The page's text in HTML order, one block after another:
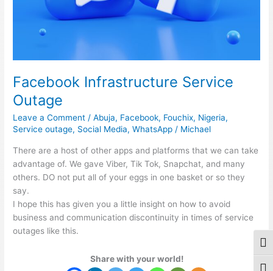
Facebook Infrastructure Service
Outage
Leave a Comment /Abuja, Facebook, Fouchix, Nigeria,
Service outage, Social Media,WhatsApp / Michael
There are a host of other apps and platforms that we can take
advantage of. We gave Viber, Tik Tok, Snapchat, and many
others. DO not put all of your eggs in one basket or so they
say.
I hope this has given you a little insight on how to avoid
business and communication discontinuity in times of service
outages like this.
Share with your world!